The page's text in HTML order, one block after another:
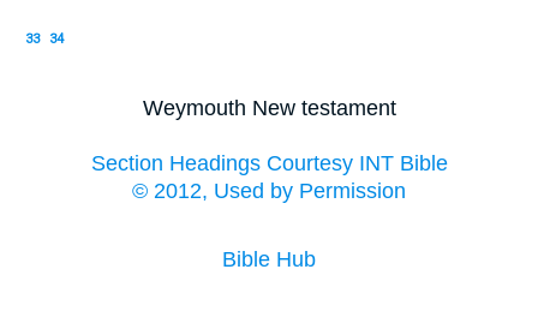
33 34
Weymouth New testament
Section Headings Courtesy INT Bible
© 2012, Used by Permission
Bible Hub